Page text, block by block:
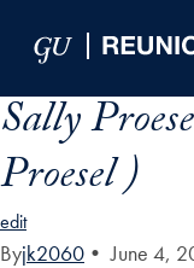
Sally
Proesel )
edit
Byjk2060 • June 4,